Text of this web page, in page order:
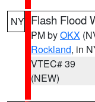
NY Flash Flood
PM byOKX
Rockland, in
VTEC# 39
(NEW)